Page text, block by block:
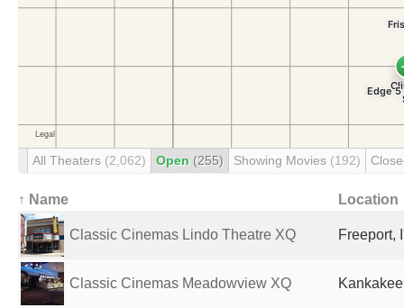
All Theaters (2,062) Open (255) Showing Movies (192)
↑ Name Location
Classic Cinemas Lindo Theatre XQ Freeport,
Classic Cinemas Meadowview XQ